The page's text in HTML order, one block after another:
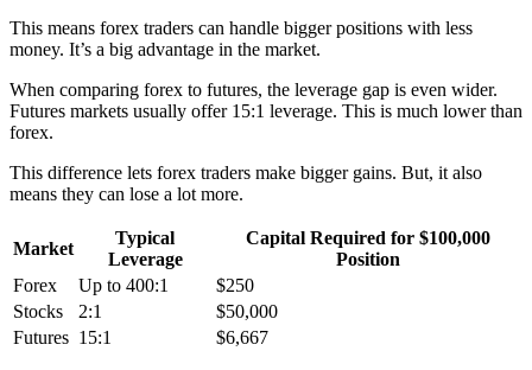
This means forex traders can handle bigger positions with less
money. It’s a big advantage in the market.
When comparing forex to futures, the leverage gap is even wider.
Futures markets usually offer 15:1 leverage. This is much lower than
forex.
This difference lets forex traders make bigger gains. But, it also
means they can lose a lot more.
Market
Typical
Leverage
Capital Required for $100,000
Position
Forex
Up to 400:1
$250
Stocks
2:1
$50,000
Futures 15:1 $6,667